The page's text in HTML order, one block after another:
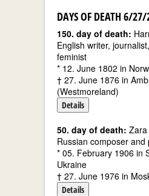
DAYS OF DEATH 6/
150. day of death:
English writer,
feminist
* 12. June 1802 in
† 27. June 1876 in
(Westmoreland)
Details
50. day of death:
Russian composer and
* 05. February 1906 in
Ukraine
† 27. June 1976 in
Details